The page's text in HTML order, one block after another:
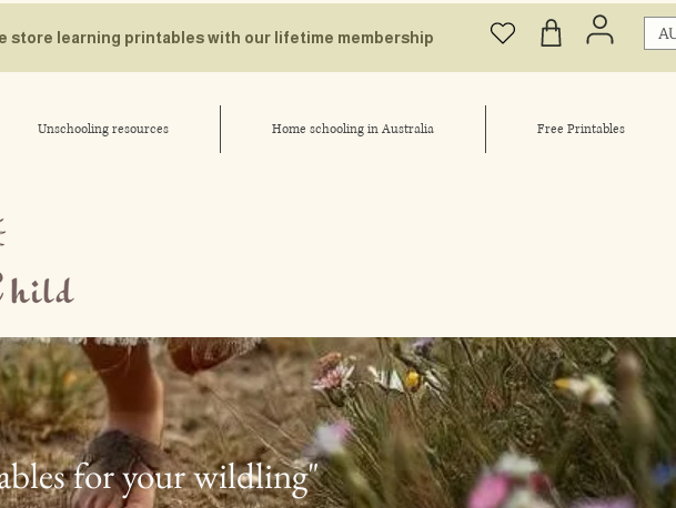
store learning printables with our lifetime membership
Unschooling resources Home schooling in Australia Free Printables
for your wildling"